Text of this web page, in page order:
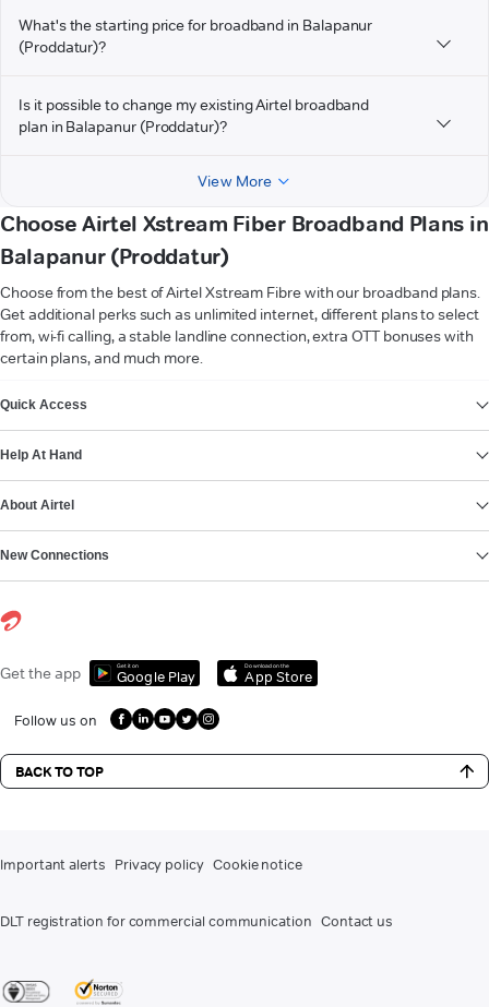
What's the starting price for broadband in Balapanur
(Proddatur)?
Is it possible to change my existing Airtel broadband
plan in Balapanur (Proddatur)?
View More
Choose Airtel Xstream Fiber Broadband Plans in
Balapanur (Proddatur)
Choose from the best of Airtel Xstream Fibre with our broadband plans.
Get additional perks such as unlimited internet, different plans to select
from, wi-fi calling, a stable landline connection, extra OTT bonuses with
certain plans, and much more.
Quick Access
Help At Hand
About Airtel
New Connections
Get the app Get it on
Google Play
Download on the
App Store
Follow us on
BACK TO TOP
Important alerts Privacy policy Cookie notice
DLT registration for commercial communication Contact us